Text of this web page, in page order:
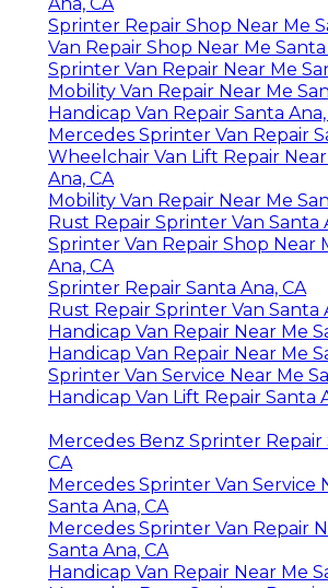
Sprinter Repair Shop Near Me
Van Repair Shop Near Me Santa
Sprinter Van Repair Near Me
Mobility Van Repair Near Me
Handicap Van Repair Santa Ana,
Mercedes Sprinter Van Repair
Wheelchair Van Lift Repair
Ana, CA
Mobility Van Repair Near Me
Rust Repair Sprinter Van Santa
Sprinter Van Repair Shop Near
Ana, CA
Sprinter Repair Santa Ana, CA
Rust Repair Sprinter Van Santa
Handicap Van Repair Near Me
Handicap Van Repair Near Me
Sprinter Van Service Near Me
Handicap Van Lift Repair Santa
Mercedes Benz Sprinter Repair
CA
Mercedes Sprinter Van Service
Santa Ana, CA
Mercedes Sprinter Van Repair
Santa Ana, CA
Handicap Van Repair Near Me